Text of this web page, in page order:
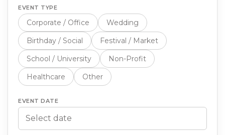
EVENT TYPE
Corporate / Office
Wedding
Birthday / Social
Festival / Market
School / University
Non-Profit
Healthcare
Other
EVENT DATE